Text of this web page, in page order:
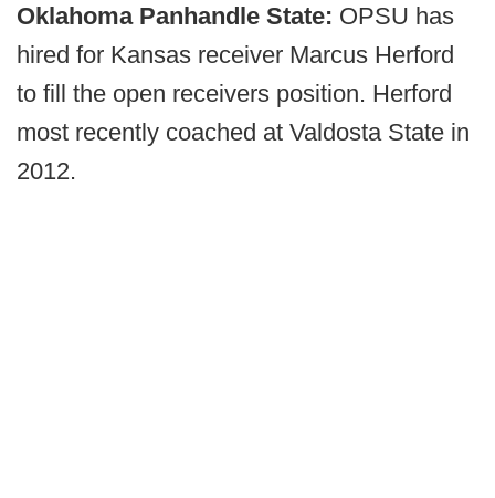
Oklahoma Panhandle State: OPSU has
hired for Kansas receiver Marcus Herford
to fill the open receivers position. Herford
most recently coached at Valdosta State in
2012.